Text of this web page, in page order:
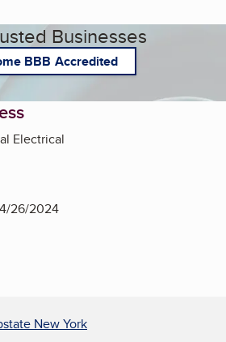
Businesses
BBB Accredited
Electrical
4/26/2024
New York